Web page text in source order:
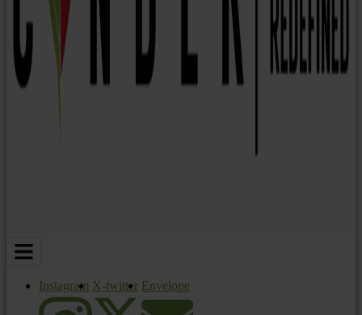
Instagram X-twitter Envelope